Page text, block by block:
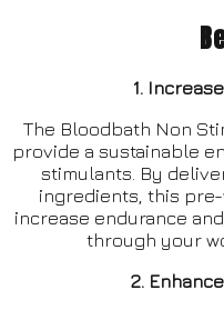
1.
The Bloodbath Non
provide a sustainable
stimulants. By
ingredients, this
increase endurance
through your
2.